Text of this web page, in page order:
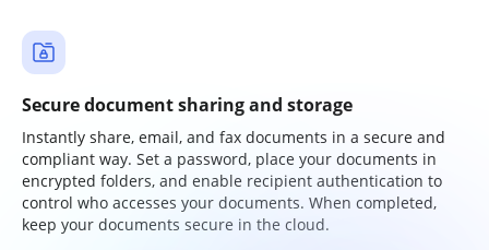
Secure document sharing and storage
Instantly share, email, and fax documents in a secure and
compliant way. Set a password, place your documents in
encrypted folders, and enable recipient authentication to
control who accesses your documents. When completed,
keep your documents secure in the cloud.